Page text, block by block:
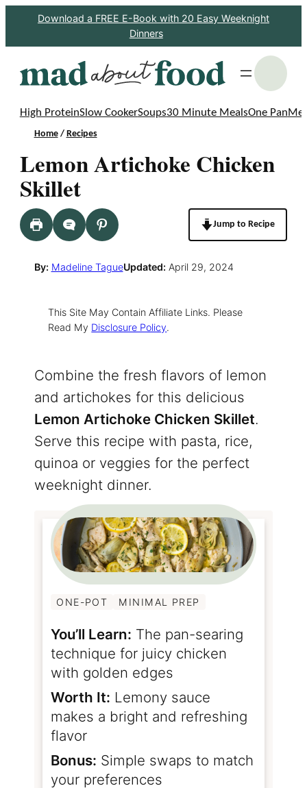
Download a FREE E-Book with 20 Easy Weeknight
Dinners
High ProteinSlow CookerSoups30 Minute MealsOne Pan
Home/ Recipes
Lemon Artichoke Chicken
Skillet
Jump to Recipe
By: Madeline TagueUpdated: April 29, 2024
This Site May Contain Affiliate Links. Please
Read My Disclosure Policy.
Combine the fresh flavors of lemon
and artichokes for this delicious
Lemon Artichoke Chicken Skillet.
Serve this recipe with pasta, rice,
quinoa or veggies for the perfect
weeknight dinner.
ONE-POT MINIMAL PREP
You’ll Learn: The pan-searing
technique for juicy chicken
with golden edges
Worth It: Lemony sauce
makes a bright and refreshing
flavor
Bonus: Simple swaps to match
your preferences